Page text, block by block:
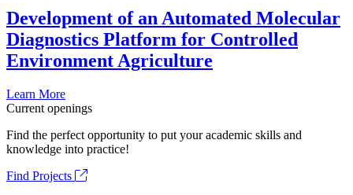
Development of an Automated Molecular
Diagnostics Platform for Controlled
Environment Agriculture
Learn More
Current openings
Find the perfect opportunity to put your academic skills and
knowledge into practice!
Find Projects